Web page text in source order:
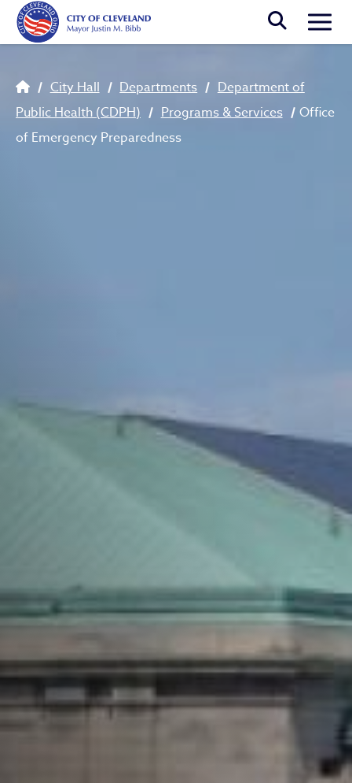
Skip to main content
Breadcrumb
City Hall Departments
Department of
Public Health (CDPH)
Programs & Services
Office
of Emergency Preparedness